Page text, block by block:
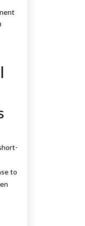
to